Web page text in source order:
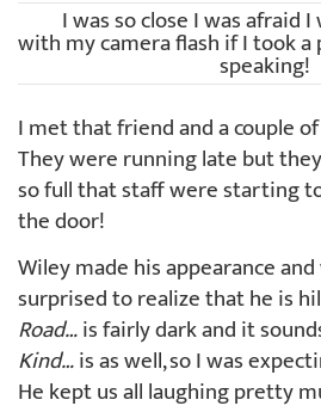
I was so close I was afraid
with my camera flash if I took
speaking!
I met that friend and a couple
They were running late but
so full that staff were starting
the door!
Wiley made his appearance
surprised to realize that he is
Road…is fairly dark and it
Kind…is as well, so I was
He kept us all laughing pretty